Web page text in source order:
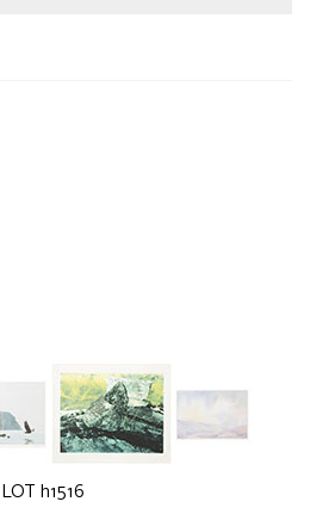
LOT h1516